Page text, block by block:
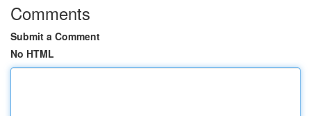
Comments
Submit a Comment
No HTML